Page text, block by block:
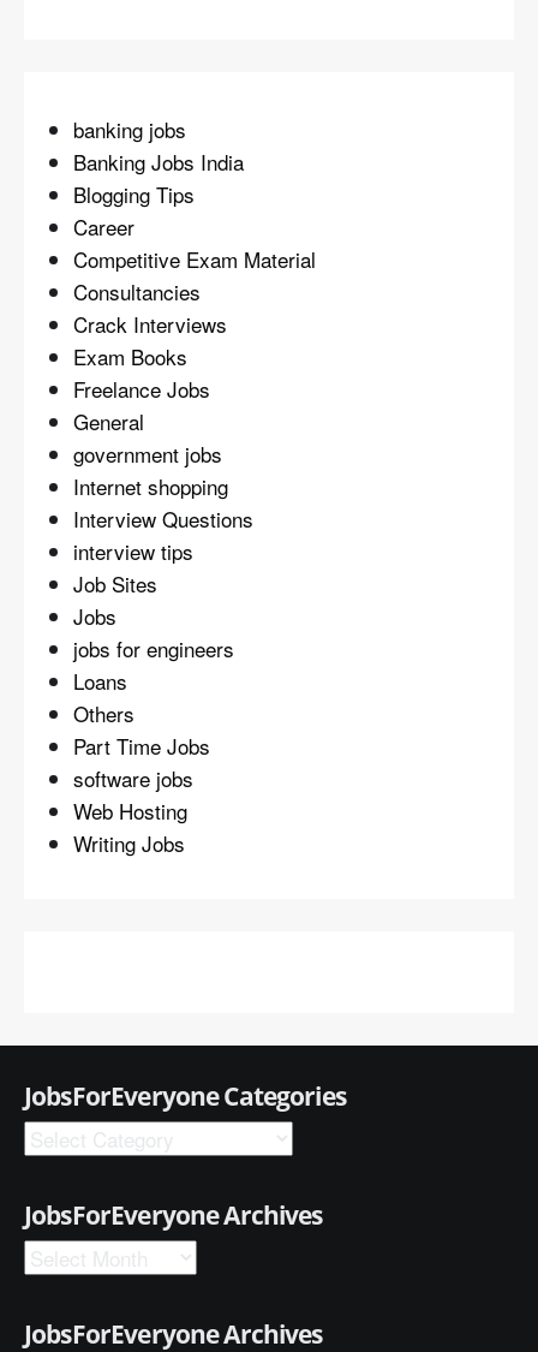
banking jobs
Banking Jobs India
Blogging Tips
Career
Competitive Exam Material
Consultancies
Crack Interviews
Exam Books
Freelance Jobs
General
government jobs
Internet shopping
Interview Questions
interview tips
Job Sites
Jobs
jobs for engineers
Loans
Others
Part Time Jobs
software jobs
Web Hosting
Writing Jobs
JobsForEveryone Categories
JobsForEveryone Archives
JobsForEveryone Archives